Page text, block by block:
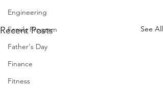
Engineering
Family Program
Father's Day
Finance
Fitness
Recent Posts See All